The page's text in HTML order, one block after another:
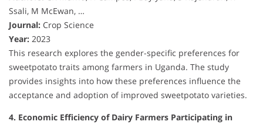
Ssali, M McEwan, …
Journal: Crop Science
Year: 2023
This research explores the gender-specific preferences for
sweetpotato traits among farmers in Uganda. The study
provides insights into how these preferences influence the
acceptance and adoption of improved sweetpotato varieties.
4. Economic Efficiency of Dairy Farmers Participating in